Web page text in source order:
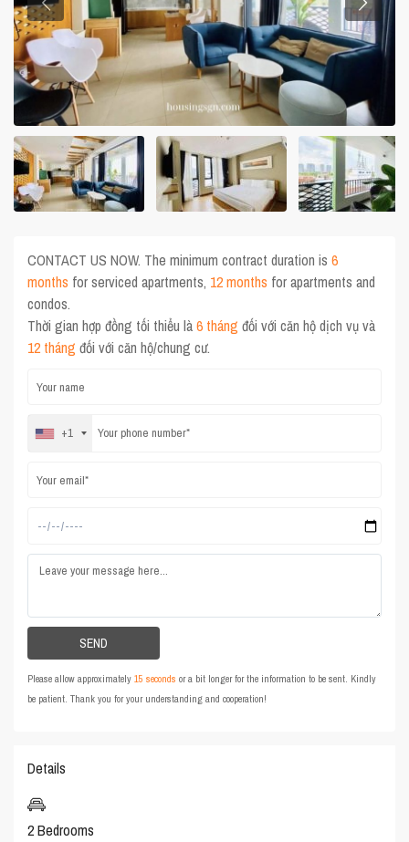
CONTACT US NOW. The minimum contract duration is6
months for serviced apartments, 12 months for apartments and
condos.
Thời gian hợp đồng tối thiểu là6 tháng đối với căn hộ dịch vụ và
12 tháng đối với căn hộ/chung cư.
+1
Please allow approximately15 seconds or a bit longer for the information to be sent. Kindly
be patient. Thank you for your understanding and cooperation!
Details
2 Bedrooms